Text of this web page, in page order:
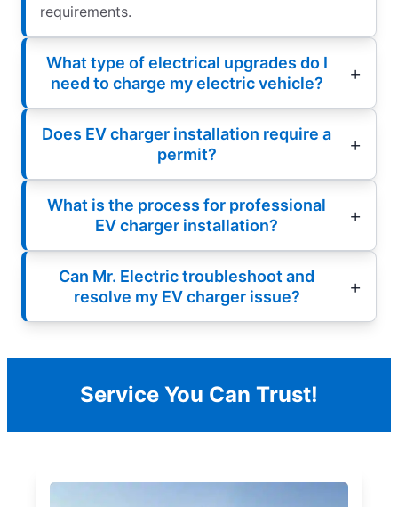
requirements.
What type of electrical upgrades do I
need to charge my electric vehicle?
Does EV charger installation require a
permit?
What is the process for professional
EV charger installation?
Can Mr. Electric troubleshoot and
resolve my EV charger issue?
Service You Can Trust!